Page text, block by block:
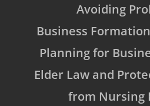
Avoiding
Business
Planning for
Elder Law and
from Nursing